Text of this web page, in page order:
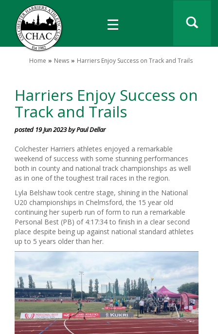
Home News Harriers Enjoy Success on Track and Trails
Harriers Enjoy Success on
Track and Trails
posted 19 Jun 2023 by Paul Dellar
Colchester Harriers athletes enjoyed a remarkable
weekend of success with some stunning performances
both in county and national track championships as well
as in one of the toughest trail races in the region.
Lyla Belshaw took centre stage, shining in the National
U20 championships in Chelmsford, the 15 year old
continuing her superb run of form to run a remarkable
Personal Best (PB) of 4:17:34 to finish in a clear second
place despite being up against national standard athletes
up to 5 years older than her.